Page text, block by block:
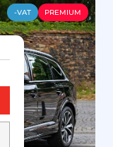
-VAT PREMIUM